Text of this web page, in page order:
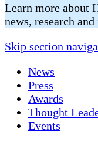
​​Learn more about
news, research
Skip section
News
Press
Awards
Thought
Events